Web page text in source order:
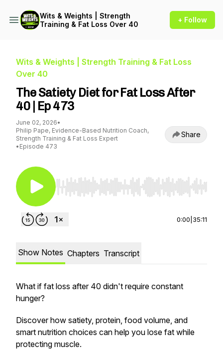
Wits & Weights | Strength
Training & Fat Loss Over 40
+ Follow
Wits & Weights | Strength Training & Fat Loss
Over 40
The Satiety Diet for Fat Loss After
40 | Ep 473
June 02, 2026•
Philip Pape, Evidence-Based Nutrition Coach,
Strength Training & Fat Loss Expert
• Episode 473
Share
Use Left/Right to seek, Home/End to jump to
0:00 35:11
Show Notes Chapters Transcript
What if fat loss after 40 didn't require constant
hunger?
Discover how satiety, protein, food volume, and
smart nutrition choices can help you lose fat while
protecting muscle.